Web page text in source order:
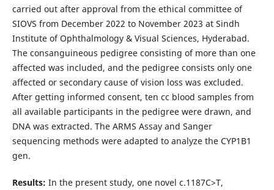
carried out after approval from the ethical committee of
SIOVS from December 2022 to November 2023 at Sindh
Institute of Ophthalmology & Visual Sciences, Hyderabad.
The consanguineous pedigree consisting of more than one
affected was included, and the pedigree consists only one
affected or secondary cause of vision loss was excluded.
After getting informed consent, ten cc blood samples from
all available participants in the pedigree were drawn, and
DNA was extracted. The ARMS Assay and Sanger
sequencing methods were adapted to analyze the CYP1B1
gen.
Results: In the present study, one novel c.1187C>T,